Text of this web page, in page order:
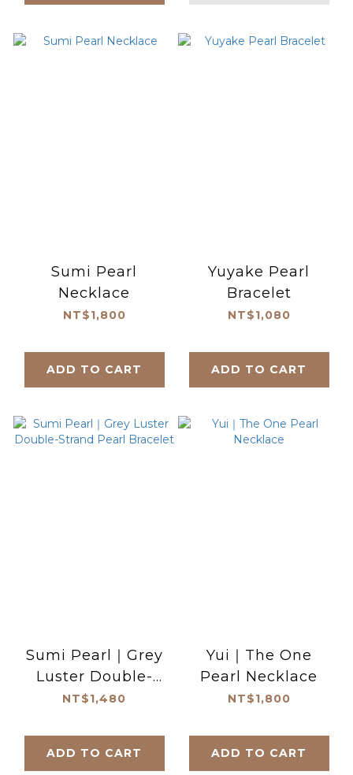
Sumi Pearl
Necklace
NT$1,800
ADD TO CART
Yuyake Pearl
Bracelet
NT$1,080
ADD TO CART
Sumi Pearl｜Grey
Luster Double-
Strand Pearl
NT$1,480
ADD TO CART
Yui｜The One
Pearl Necklace
NT$1,800
ADD TO CART